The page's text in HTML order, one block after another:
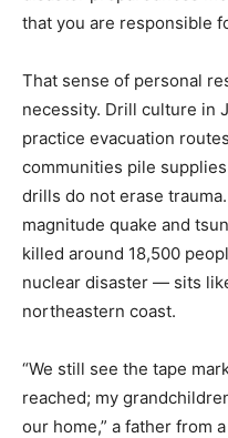
that you are responsible
That sense of personal
necessity. Drill culture in
practice evacuation
communities pile
drills do not erase
magnitude quake and
killed around 18,500
nuclear disaster — sits
northeastern coast.
“We still see the tape
reached; my
our home,” a father from